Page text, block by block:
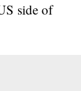
side of